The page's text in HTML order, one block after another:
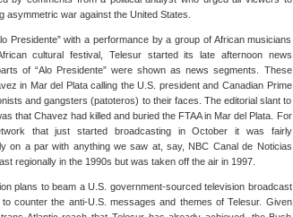
asymmetric war against the United States.
Presidente” with a performance by a group of African musicians
cultural festival, Telesur started its late afternoon news
of “Alo Presidente” were shown as news segments. These
in Mar del Plata calling the U.S. president and Canadian Prime
and gangsters (patoteros) to their faces. The editorial slant to
that Chavez had killed and buried the FTAA in Mar del Plata. For
that just started broadcasting in October it was fairly
on a par with anything we saw at, say, NBC Canal de Noticias
regionally in the 1990s but was taken off the air in 1997.
plans to beam a U.S. government-sourced television broadcast
to counter the anti-U.S. messages and themes of Telesur. Given